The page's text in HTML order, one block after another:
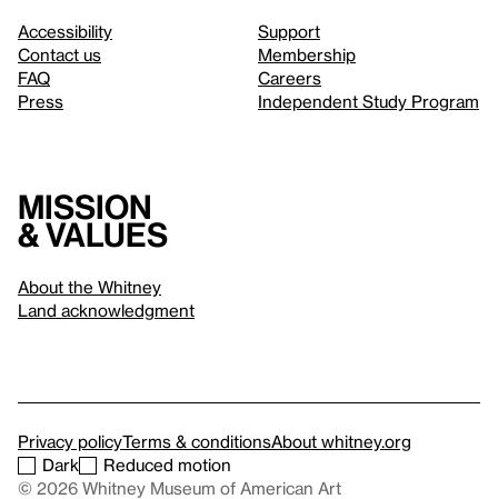
Accessibility
Contact us
FAQ
Press
Support
Membership
Careers
Independent Study Program
Mission
& values
About the Whitney
Land acknowledgment
Privacy policyTerms & conditionsAbout whitney.org
Dark
Reduced motion
© 2026 Whitney Museum of American Art